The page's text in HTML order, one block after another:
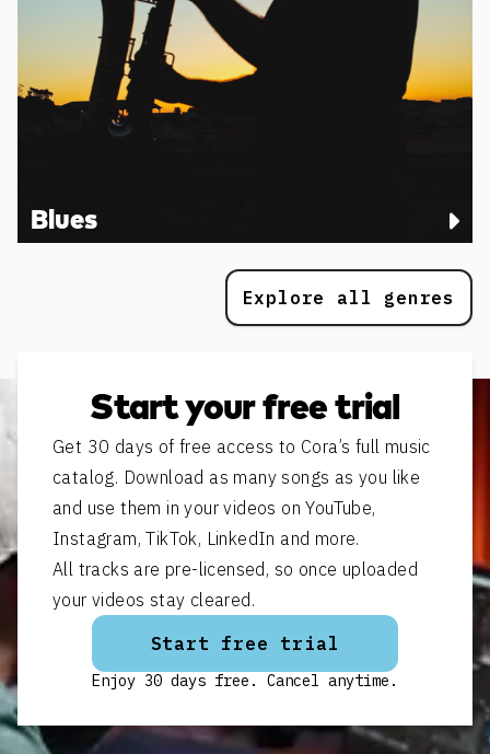
Blues
Explore all genres
Start your free trial
Get 30 days of free access to Cora’s full music
catalog. Download as many songs as you like
and use them in your videos on YouTube,
Instagram, TikTok, LinkedIn and more.
All tracks are pre-licensed, so once uploaded
your videos stay cleared.
Start free trial
Enjoy 30 days free. Cancel anytime.